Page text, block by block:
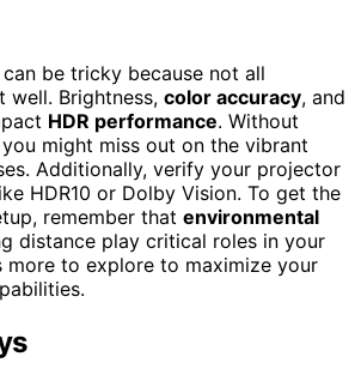
be tricky because not all
well. Brightness, color accuracy, and
HDR performance. Without
might miss out on the vibrant
Additionally, verify your projector
HDR10 or Dolby Vision. To get the
remember that environmental
distance play critical roles in your
more to explore to maximize your